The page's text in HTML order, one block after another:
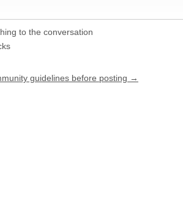
to the conversation
guidelines before posting →